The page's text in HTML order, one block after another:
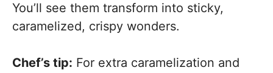
You’ll see them transform into sticky,
caramelized, crispy wonders.
Chef’s tip: For extra caramelization and